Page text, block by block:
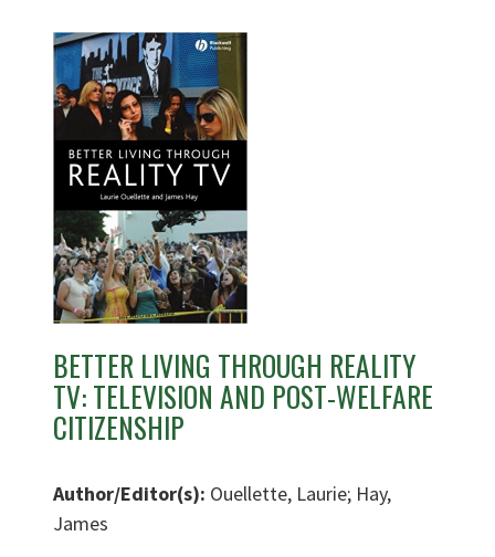
BETTER LIVING THROUGH REALITY
TV: TELEVISION AND POST-WELFARE
CITIZENSHIP
Author/Editor(s): Ouellette, Laurie; Hay,
James